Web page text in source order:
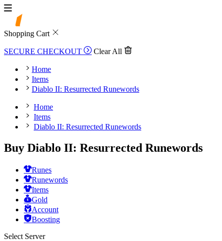
Shopping Cart
SECURE CHECKOUT Clear All
Home
Items
Diablo II: Resurrected Runewords
Home
Items
Diablo II: Resurrected Runewords
Buy Diablo II: Resurrected Runewords
Runes
Runewords
Items
Gold
Account
Boosting
Select Server